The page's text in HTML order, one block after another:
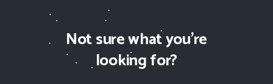
Not sure what you’re
looking for?